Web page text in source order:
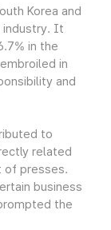
Korea and
industry. It
in the
in
and
to
related
of presses.
business
the